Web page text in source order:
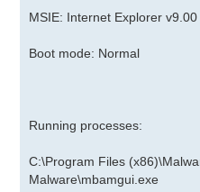
MSIE: Internet Explorer
Boot mode: Normal
Running processes:
C:\Program Files
Malware\mbamgui.exe